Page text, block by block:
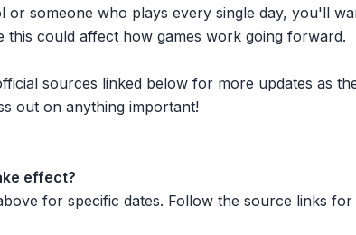
or someone who plays every single day, you'll
this could affect how games work going forward.
sources linked below for more updates as
out on anything important!
effect?
for specific dates. Follow the source links